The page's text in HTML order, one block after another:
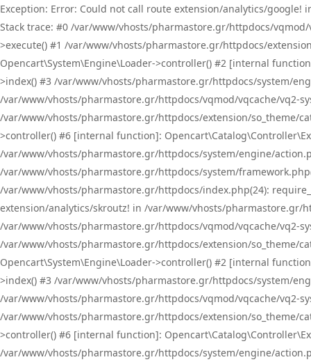
Exception: Error: Could not call route extension/analytics/
Stack trace: #0 /var/www/vhosts/pharmastore.gr/httpdocs/
>execute() #1 /var/www/vhosts/pharmastore.gr/httpdocs/
Opencart\System\Engine\Loader->controller() #2 [internal
>index() #3 /var/www/vhosts/pharmastore.gr/httpdocs/system/
/var/www/vhosts/pharmastore.gr/httpdocs/vqmod/vqcache/vq2-
/var/www/vhosts/pharmastore.gr/httpdocs/extension/so_theme/
>controller() #6 [internal function]:
/var/www/vhosts/pharmastore.gr/httpdocs/system/engine/
/var/www/vhosts/pharmastore.gr/httpdocs/system/
/var/www/vhosts/pharmastore.gr/httpdocs/index.php(24):
extension/analytics/skroutz! in /var/www/vhosts/pharmastore.gr/
/var/www/vhosts/pharmastore.gr/httpdocs/vqmod/vqcache/vq2-
/var/www/vhosts/pharmastore.gr/httpdocs/extension/so_theme/
Opencart\System\Engine\Loader->controller() #2 [internal
>index() #3 /var/www/vhosts/pharmastore.gr/httpdocs/system/
/var/www/vhosts/pharmastore.gr/httpdocs/vqmod/vqcache/vq2-
/var/www/vhosts/pharmastore.gr/httpdocs/extension/so_theme/
>controller() #6 [internal function]:
/var/www/vhosts/pharmastore.gr/httpdocs/system/engine/